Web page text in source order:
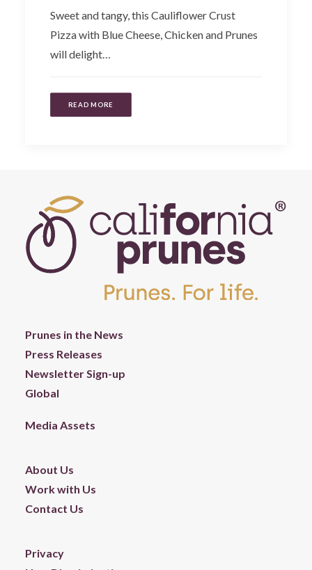
Sweet and tangy, this Cauliflower Crust
Pizza with Blue Cheese, Chicken and Prunes
will delight…
READ MORE
Prunes in the News
Press Releases
Newsletter Sign-up
Global
Media Assets
About Us
Work with Us
Contact Us
Privacy